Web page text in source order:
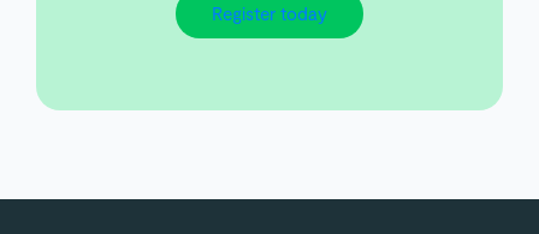
Register today